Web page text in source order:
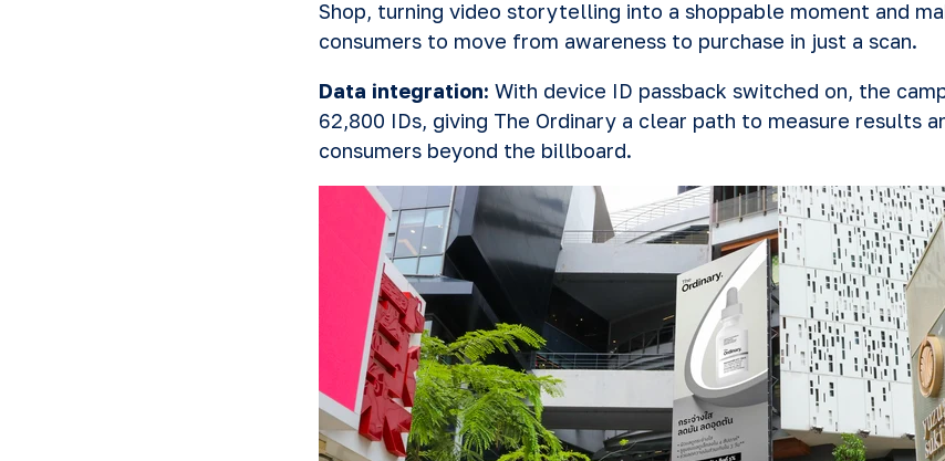
Shop, turning video storytelling into a shoppable moment and
consumers to move from awareness to purchase in just a scan.
Data integration: With device ID passback switched on, the
62,800 IDs, giving The Ordinary a clear path to measure results
consumers beyond the billboard.